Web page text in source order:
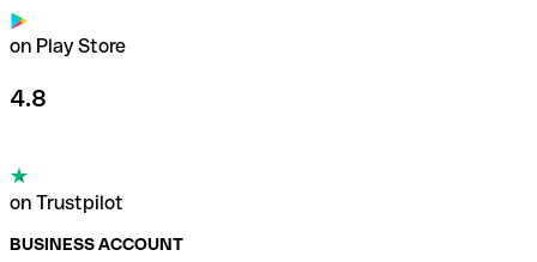
on Play Store
4.8
on Trustpilot
BUSINESS ACCOUNT